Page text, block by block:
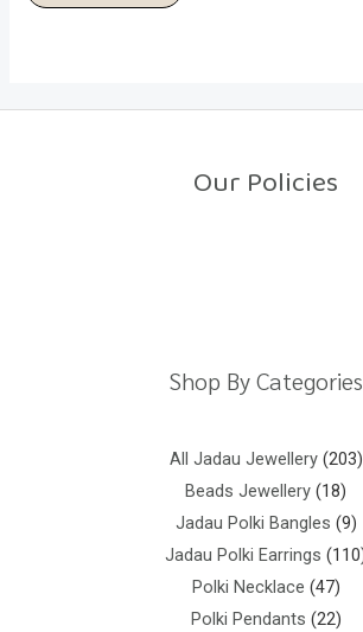
Our Policies
Shop By Categories
All Jadau Jewellery 203
Beads Jewellery 18
Jadau Polki Bangles 9
Jadau Polki Earrings
110
Polki Necklace 47
Polki Pendants 22